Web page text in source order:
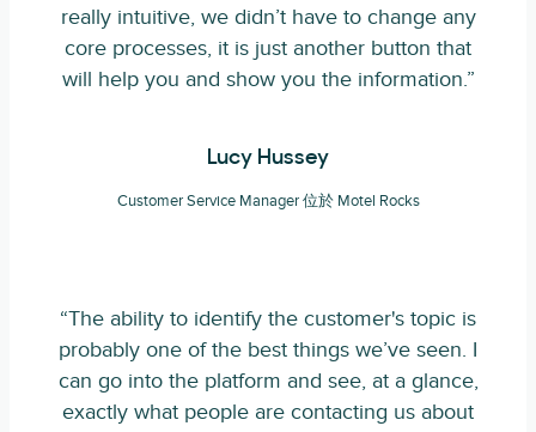
really intuitive, we didn’t have to change any
core processes, it is just another button that
will help you and show you the information.”
Lucy Hussey
Customer Service Manager 位於 Motel Rocks
“The ability to identify the customer's topic is
probably one of the best things we’ve seen. I
can go into the platform and see, at a glance,
exactly what people are contacting us about